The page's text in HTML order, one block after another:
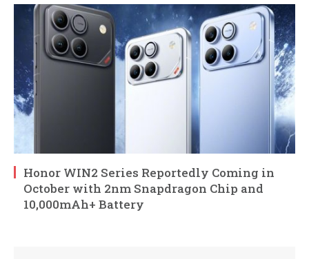
Honor WIN2 Series Reportedly Coming in
October with 2nm Snapdragon Chip and
10,000mAh+ Battery